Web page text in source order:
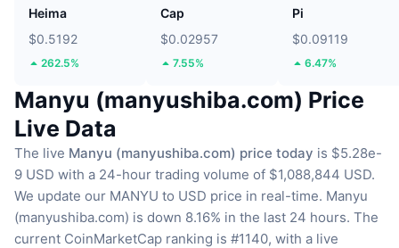
Heima
$0.5192
262.5%
Cap
$0.02957
7.55%
Pi
$0.09119
6.47%
Manyu (manyushiba.com) Price
Live Data
The live Manyu (manyushiba.com) price today is $5.28e-
9 USD with a 24-hour trading volume of $1,088,844 USD.
We update our MANYU to USD price in real-time. Manyu
(manyushiba.com) is down 8.16% in the last 24 hours. The
current CoinMarketCap ranking is #1140, with a live